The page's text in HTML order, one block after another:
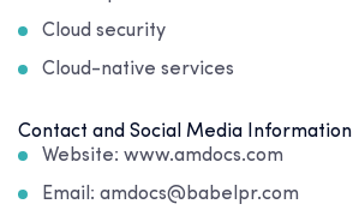
Cloud security
Cloud-native services
Contact and Social Media Information
Website: www.amdocs.com
Email: amdocs@babelpr.com